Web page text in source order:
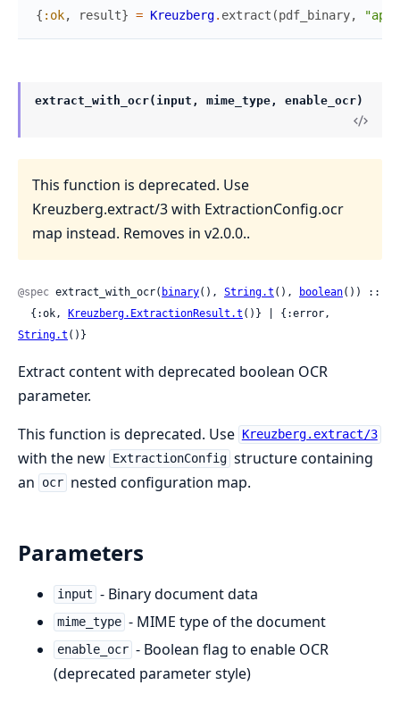
{ :ok, result} = Kreuzberg. extract (pdf_binary,
extract_with_ocr(input, mime_type, enable_ocr)
This function is deprecated. Use
Kreuzberg.extract/3 with ExtractionConfig.ocr
map instead. Removes in v2.0.0..
@spec extract_with_ocr( binary(), String.t (), boolean()) ::
  {:ok,
Kreuzberg.ExtractionResult.t
String.t ()}
Extract content with deprecated boolean OCR
parameter.
This function is deprecated. Use
Kreuzberg.extract/3
with the new ExtractionConfig structure containing
an
ocr nested configuration map.
Parameters
input - Binary document data
mime_type - MIME type of the document
enable_ocr - Boolean flag to enable OCR
(deprecated parameter style)